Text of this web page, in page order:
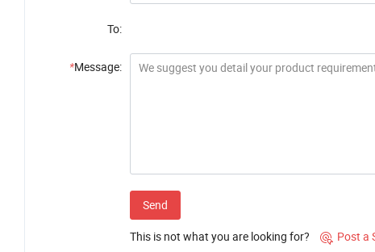
To:
*Message:
Send
This is not what you are looking for?  Post a